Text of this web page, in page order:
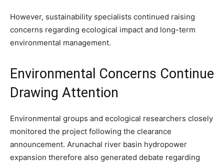
However, sustainability specialists continued raising
concerns regarding ecological impact and long-term
environmental management.
Environmental Concerns Continue
Drawing Attention
Environmental groups and ecological researchers closely
monitored the project following the clearance
announcement. Arunachal river basin hydropower
expansion therefore also generated debate regarding